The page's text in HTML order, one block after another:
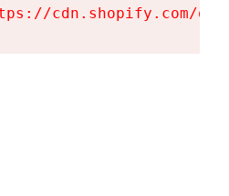
cdn.shopify.com/